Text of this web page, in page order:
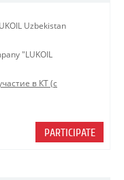
Uzbekistan
"LUKOIL
в КТ (с
PARTICIPATE